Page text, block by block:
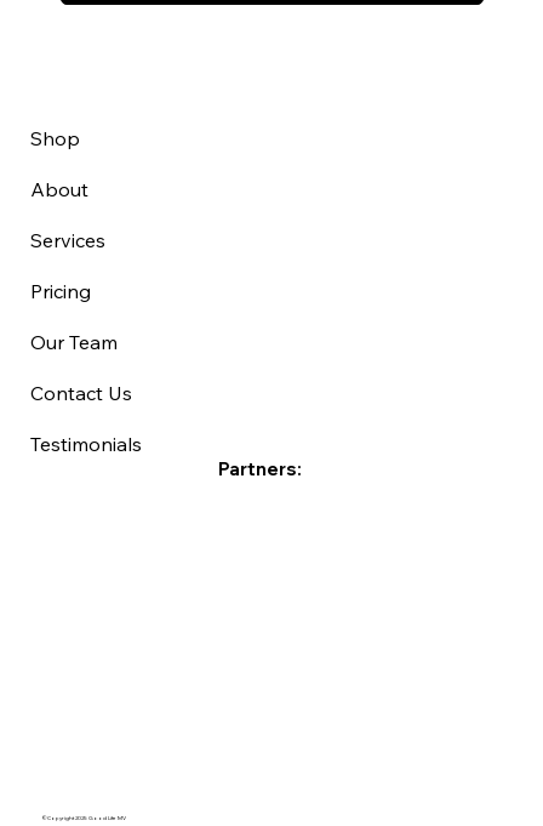
Shop
About
Services
Pricing
Our Team
Contact Us
Testimonials
©Copyright 2025 Good Life MV
Partners: